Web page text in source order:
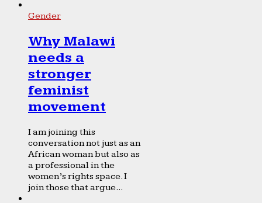
Gender
Why Malawi
needs a
stronger
feminist
movement
I am joining this
conversation not just as an
African woman but also as
a professional in the
women’s rights space. I
join those that argue...